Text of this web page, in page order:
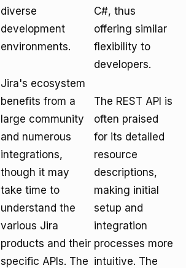
diverse
development
environments.
C#, thus
offering similar
flexibility to
developers.
Jira's ecosystem
benefits from a
large community
and numerous
integrations,
though it may
take time to
understand the
various Jira
products and their
specific APIs. The
The REST API is
often praised
for its detailed
resource
descriptions,
making initial
setup and
integration
processes more
intuitive. The